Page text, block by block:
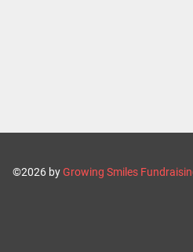
©2026 byGrowing Smiles